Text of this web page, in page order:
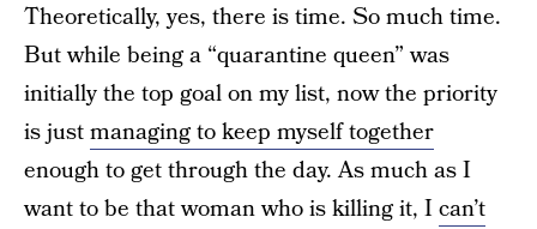
Theoretically, yes, there is time. So much time.
But while being a “quarantine queen” was
initially the top goal on my list, now the priority
is justmanaging to keep myself together
enough to get through the day. As much as I
want to be that woman who is killing it, I can’t